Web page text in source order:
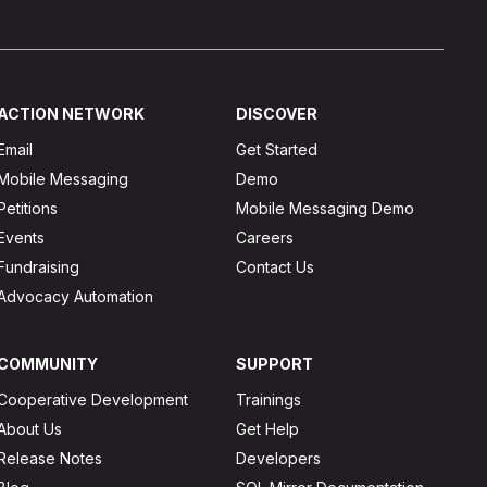
NETWORK
Messaging
Automation
DISCOVER
Get Started
Demo
Mobile Messaging Demo
Careers
Contact Us
Development
Us
Notes
SUPPORT
Trainings
Get Help
Developers